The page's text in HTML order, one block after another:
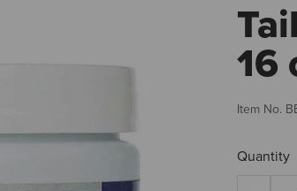
16
Item No.
Quantity